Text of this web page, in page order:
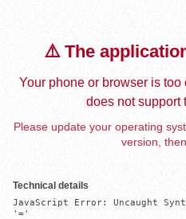
⚠️ The
Your phone or browser is
does not support
Please update your operating
version,
Technical details
JavaScript Error: Uncaught
'='